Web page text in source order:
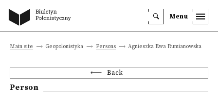
Menu
Main site Geopolonistyka Persons Agnieszka Ewa Rumianowska
Back
Person